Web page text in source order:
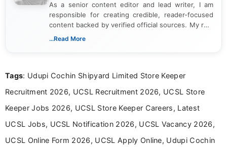
As a senior content editor and lead writer, I am
responsible for creating credible, reader-focused
content backed by verified official sources. My role
includes researching, interpreting, and presenting
including more than 3 years dedicated to
...Read More
Tags: Udupi Cochin Shipyard Limited Store Keeper
Recruitment 2026, UCSL Recruitment 2026, UCSL Store
Keeper Jobs 2026, UCSL Store Keeper Careers, Latest
UCSL Jobs, UCSL Notification 2026, UCSL Vacancy 2026,
UCSL Online Form 2026, UCSL Apply Online, Udupi Cochin